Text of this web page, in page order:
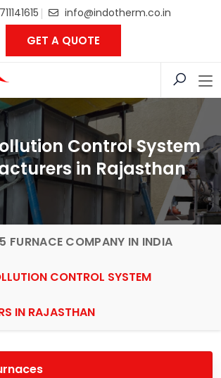
info@indotherm.co.in
GET A QUOTE
Control System
in Rajasthan
FURNACE COMPANY IN INDIA
CONTROL SYSTEM
IN RAJASTHAN